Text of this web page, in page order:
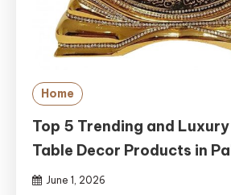
Home
Top 5 Trending and
Table Decor Products in
June 1, 2026